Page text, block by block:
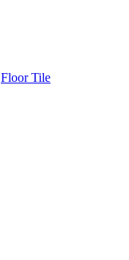
Floor Tile